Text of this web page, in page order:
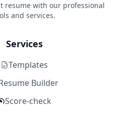
resume with our professional
and services.
Services
Templates
Builder
Score-check